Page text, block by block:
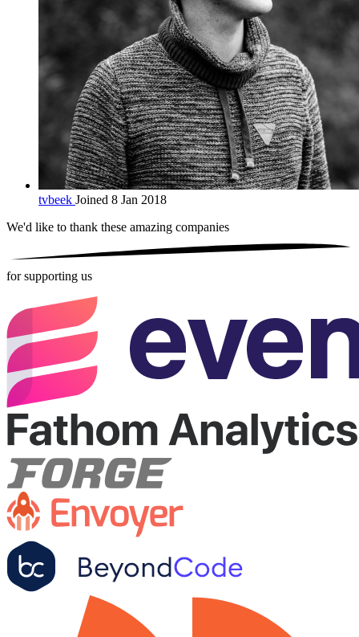
tvbeek Joined 8 Jan 2018
We'd like to thank these amazing companies
for supporting us